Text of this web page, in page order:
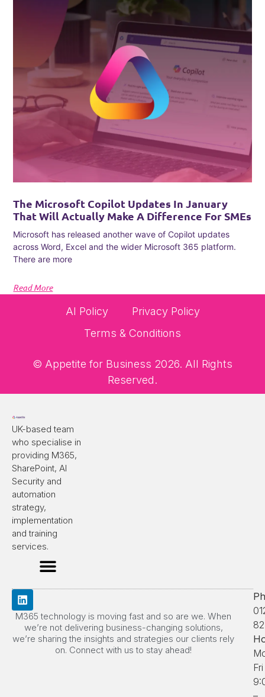
The Microsoft Copilot Updates In January
That Will Actually Make A Difference For SMEs
Microsoft has released another wave of Copilot updates
across Word, Excel and the wider Microsoft 365 platform.
There are more
Read More
© Appetite for Business 2026. All Rights
Reserved.
AI Policy
Privacy Policy
Terms & Conditions
UK-based team
who specialise in
providing M365,
SharePoint, AI
Security and
automation
strategy,
implementation
and training
services.
M365 technology is moving fast and so are we. When
we’re not delivering business-changing solutions,
we’re sharing the insights and strategies our clients rely
on. Connect with us to stay ahead!
Fri